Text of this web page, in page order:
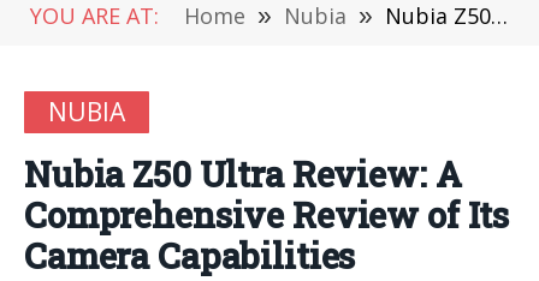
YOU ARE AT: Home » Nubia » Nubia Z50 Ultra Review: A Comprehensive Review of Its Camera Capabilities
NUBIA
Nubia Z50 Ultra Review: A
Comprehensive Review of Its
Camera Capabilities